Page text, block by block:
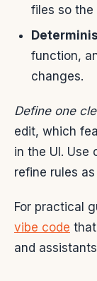
files so the
function,
changes.
Define one
edit, which
in the UI. Use
refine rules
For practical
vibe code
and